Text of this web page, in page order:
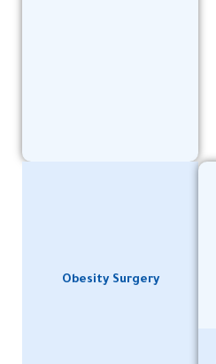
Obesity Surgery